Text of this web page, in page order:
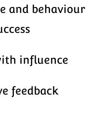
and behaviour
influence
feedback